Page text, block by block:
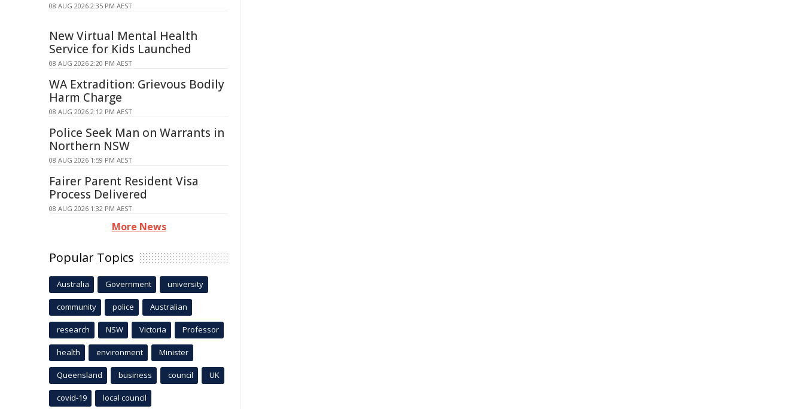
08 AUG 2026 2:35 PM AEST
New Virtual Mental Health
Service for Kids Launched
08 AUG 2026 2:20 PM AEST
WA Extradition: Grievous Bodily
Harm Charge
08 AUG 2026 2:12 PM AEST
Police Seek Man on Warrants in
Northern NSW
08 AUG 2026 1:59 PM AEST
Fairer Parent Resident Visa
Process Delivered
08 AUG 2026 1:32 PM AEST
More News
Popular Topics
Australia Government university
community police Australian
research NSW Victoria Professor
health environment Minister
Queensland business council UK
covid-19 local council